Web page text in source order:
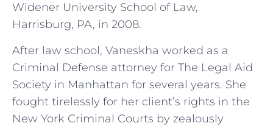
Widener University School of Law,
Harrisburg, PA, in 2008.
After law school, Vaneskha worked as a
Criminal Defense attorney for The Legal Aid
Society in Manhattan for several years. She
fought tirelessly for her client’s rights in the
New York Criminal Courts by zealously